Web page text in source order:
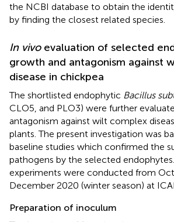
the NCBI database to obtain the
by finding the closest related species.
In vivoevaluation of selected
growth and antagonism against
disease in chickpea
The shortlisted endophytic Bacillus
CLO5, and PLO3) were further
antagonism against wilt complex
plants. The present investigation was
baseline studies which confirmed the
pathogens by the selected
experiments were conducted from
December 2020 (winter season) at
Preparation of inoculum